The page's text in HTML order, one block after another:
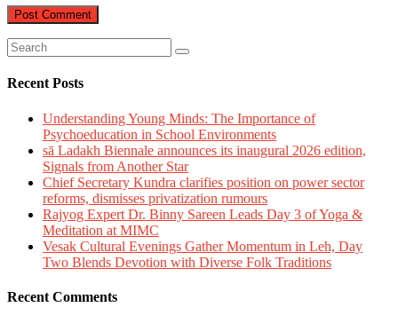
Recent Posts
Understanding Young Minds: The Importance of
Psychoeducation in School Environments
sā Ladakh Biennale announces its inaugural 2026 edition,
Signals from Another Star
Chief Secretary Kundra clarifies position on power sector
reforms, dismisses privatization rumours
Rajyog Expert Dr. Binny Sareen Leads Day 3 of Yoga &
Meditation at MIMC
Vesak Cultural Evenings Gather Momentum in Leh, Day
Two Blends Devotion with Diverse Folk Traditions
Recent Comments